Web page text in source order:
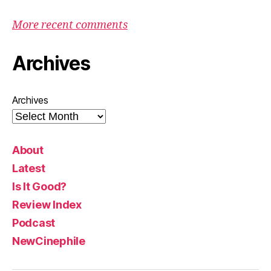
More recent comments
Archives
Archives
About
Latest
Is It Good?
Review Index
Podcast
NewCinephile